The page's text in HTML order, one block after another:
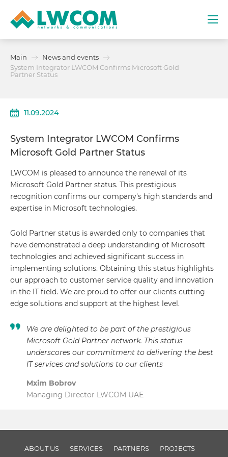
(+971) 4 352 8100
Partners
Projects
Promo
About
Main
News and events
System Integrator LWCOM Confirms Microsoft Gold
Partner Status
11.09.2024
System Integrator LWCOM Confirms
Microsoft Gold Partner Status
LWCOM is pleased to announce the renewal of its
Microsoft Gold Partner status. This prestigious
recognition confirms our company's high standards and
expertise in Microsoft technologies.
Gold Partner status is awarded only to companies that
have demonstrated a deep understanding of Microsoft
technologies and achieved significant success in
implementing solutions. Obtaining this status highlights
our approach to customer service quality and innovation
in the IT field. We are proud to offer our clients cutting-
edge solutions and support at the highest level.
We are delighted to be part of the prestigious
Microsoft Gold Partner network. This status
underscores our commitment to delivering the best
IT services and solutions to our clients
Mxim Bobrov
Managing Director LWCOM UAE
ABOUT US SERVICES PARTNERS PROJECTS